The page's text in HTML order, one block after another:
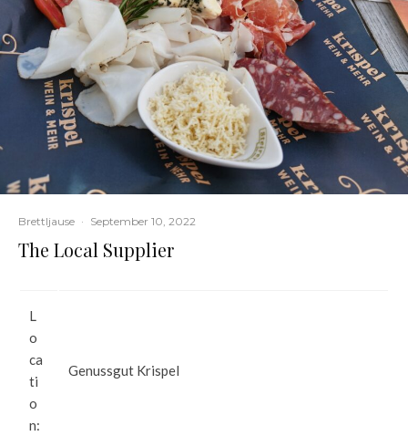
Brettljause · September 10, 2022
The Local Supplier
L
o
ca
ti
o
n:
Genussgut Krispel